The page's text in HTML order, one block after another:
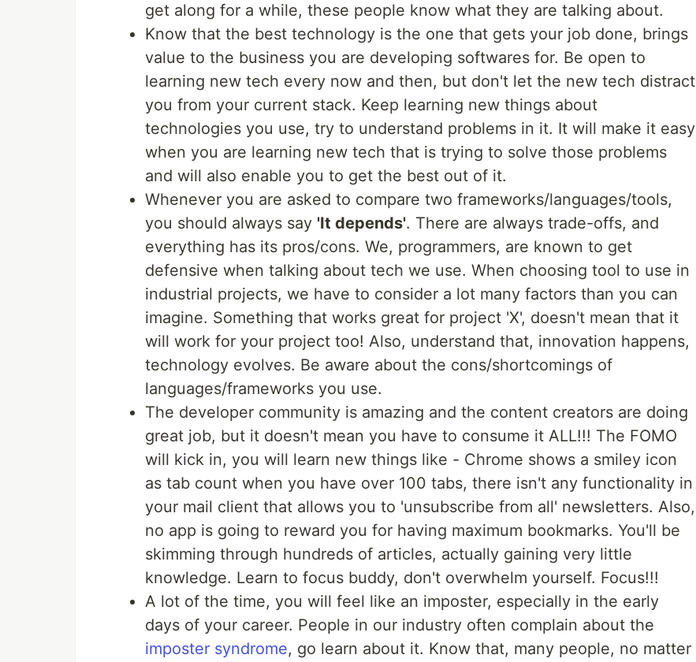
get along for a while, these people know what they are talking about.
Know that the best technology is the one that gets your job done, brings
value to the business you are developing softwares for. Be open to
learning new tech every now and then, but don't let the new tech distract
you from your current stack. Keep learning new things about
technologies you use, try to understand problems in it. It will make it easy
when you are learning new tech that is trying to solve those problems
and will also enable you to get the best out of it.
Whenever you are asked to compare two frameworks/languages/tools,
you should always say 'It depends'. There are always trade-offs, and
everything has its pros/cons. We, programmers, are known to get
defensive when talking about tech we use. When choosing tool to use in
industrial projects, we have to consider a lot many factors than you can
imagine. Something that works great for project 'X', doesn't mean that it
will work for your project too! Also, understand that, innovation happens,
technology evolves. Be aware about the cons/shortcomings of
languages/frameworks you use.
The developer community is amazing and the content creators are doing
great job, but it doesn't mean you have to consume it ALL!!! The FOMO
will kick in, you will learn new things like - Chrome shows a smiley icon
as tab count when you have over 100 tabs, there isn't any functionality in
your mail client that allows you to 'unsubscribe from all' newsletters. Also,
no app is going to reward you for having maximum bookmarks. You'll be
skimming through hundreds of articles, actually gaining very little
knowledge. Learn to focus buddy, don't overwhelm yourself. Focus!!!
A lot of the time, you will feel like an imposter, especially in the early
days of your career. People in our industry often complain about the
imposter syndrome, go learn about it. Know that, many people, no matter